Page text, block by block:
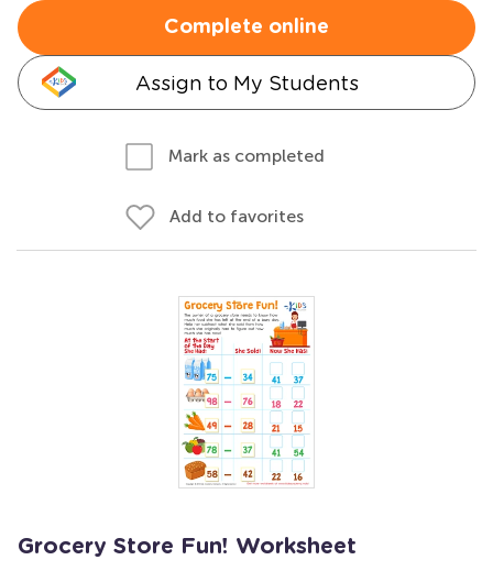
Complete online
Assign to My Students
Mark as completed
Add to favorites
Grocery Store Fun! Worksheet